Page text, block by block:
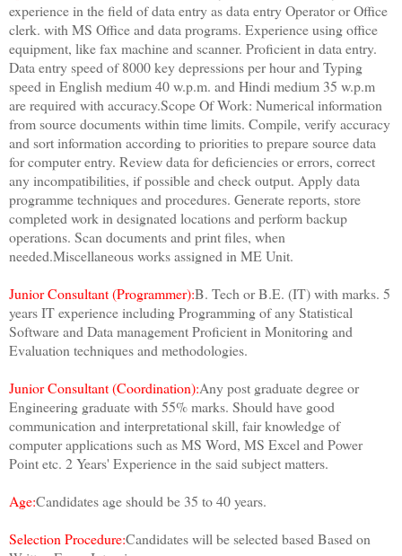
experience in the field of data entry as data entry Operator or Office
clerk. with MS Office and data programs. Experience using office
equipment, like fax machine and scanner. Proficient in data entry.
Data entry speed of 8000 key depressions per hour and Typing
speed in English medium 40 w.p.m. and Hindi medium 35 w.p.m
are required with accuracy.Scope Of Work: Numerical information
from source documents within time limits. Compile, verify accuracy
and sort information according to priorities to prepare source data
for computer entry. Review data for deficiencies or errors, correct
any incompatibilities, if possible and check output. Apply data
programme techniques and procedures. Generate reports, store
completed work in designated locations and perform backup
operations. Scan documents and print files, when
needed.Miscellaneous works assigned in ME Unit.
Junior Consultant (Programmer):B. Tech or B.E. (IT) with marks. 5
years IT experience including Programming of any Statistical
Software and Data management Proficient in Monitoring and
Evaluation techniques and methodologies.
Junior Consultant (Coordination):Any post graduate degree or
Engineering graduate with 55% marks. Should have good
communication and interpretational skill, fair knowledge of
computer applications such as MS Word, MS Excel and Power
Point etc. 2 Years' Experience in the said subject matters.
Age:Candidates age should be 35 to 40 years.
Selection Procedure:Candidates will be selected based Based on